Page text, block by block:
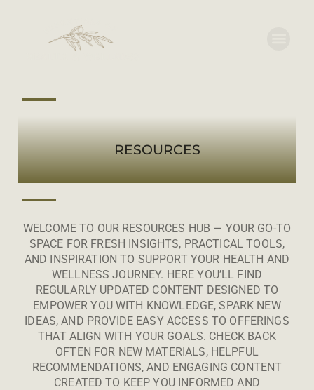
RESOURCES
WELCOME TO OUR RESOURCES HUB — YOUR GO-TO
SPACE FOR FRESH INSIGHTS, PRACTICAL TOOLS,
AND INSPIRATION TO SUPPORT YOUR HEALTH AND
WELLNESS JOURNEY. HERE YOU’LL FIND
REGULARLY UPDATED CONTENT DESIGNED TO
EMPOWER YOU WITH KNOWLEDGE, SPARK NEW
IDEAS, AND PROVIDE EASY ACCESS TO OFFERINGS
THAT ALIGN WITH YOUR GOALS. CHECK BACK
OFTEN FOR NEW MATERIALS, HELPFUL
RECOMMENDATIONS, AND ENGAGING CONTENT
CREATED TO KEEP YOU INFORMED AND